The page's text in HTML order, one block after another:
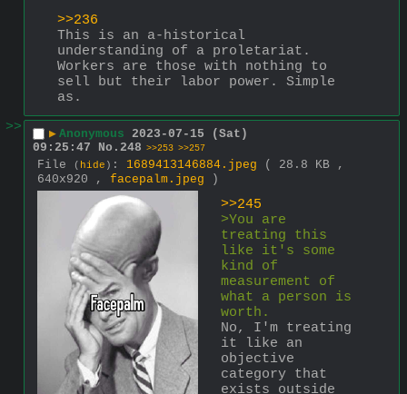
>>236
This is an a-historical
understanding of a proletariat.
Workers are those with nothing to
sell but their labor power. Simple
as.
>>
▶ Anonymous 2023-07-15 (Sat)
09:25:47
No. 248 >>253 >>257
File ( hide ) : 1689413146884.jpeg
( 28.8 KB ,
640x920 , facepalm.jpeg )
>>245
>You are
treating this
like it's some
kind of
measurement of
what a person is
worth.
No, I'm treating
it like an
objective
category that
exists outside